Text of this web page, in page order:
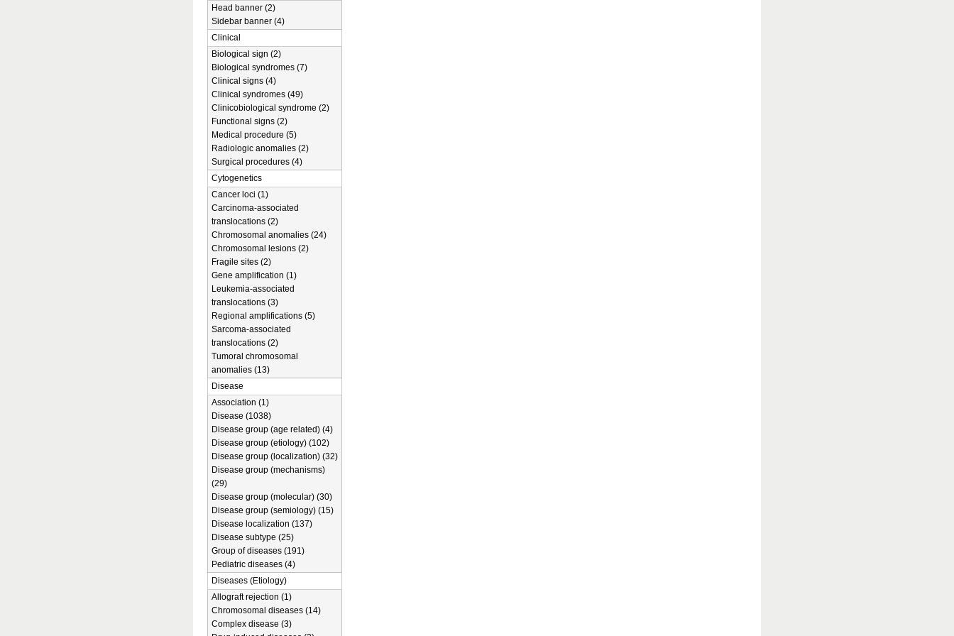
Head banner (2)
Sidebar banner (4)
Clinical
Biological sign (2)
Biological syndromes (7)
Clinical signs (4)
Clinical syndromes (49)
Clinicobiological syndrome (2)
Functional signs (2)
Medical procedure (5)
Radiologic anomalies (2)
Surgical procedures (4)
Cytogenetics
Cancer loci (1)
Carcinoma-associated
translocations (2)
Chromosomal anomalies (24)
Chromosomal lesions (2)
Fragile sites (2)
Gene amplification (1)
Leukemia-associated
translocations (3)
Regional amplifications (5)
Sarcoma-associated
translocations (2)
Tumoral chromosomal
anomalies (13)
Disease
Association (1)
Disease (1038)
Disease group (age related) (4)
Disease group (etiology) (102)
Disease group (localization) (32)
Disease group (mechanisms)
(29)
Disease group (molecular) (30)
Disease group (semiology) (15)
Disease localization (137)
Disease subtype (25)
Group of diseases (191)
Pediatric diseases (4)
Diseases (Etiology)
Allograft rejection (1)
Chromosomal diseases (14)
Complex disease (3)